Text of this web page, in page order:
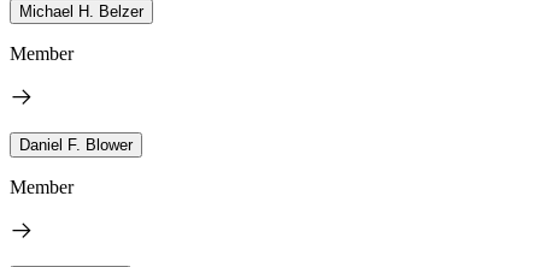
Michael H. Belzer
Member
Daniel F. Blower
Member